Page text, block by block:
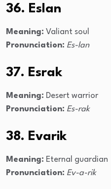
36. Eslan
Meaning: Valiant soul
Pronunciation: Es-lan
37. Esrak
Meaning: Desert warrior
Pronunciation: Es-rak
38. Evarik
Meaning: Eternal guardian
Pronunciation: Ev-a-rik